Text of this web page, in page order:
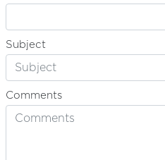
Subject
Comments